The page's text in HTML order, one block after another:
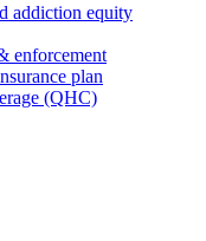
addiction equity
enforcement
plan
(QHC)